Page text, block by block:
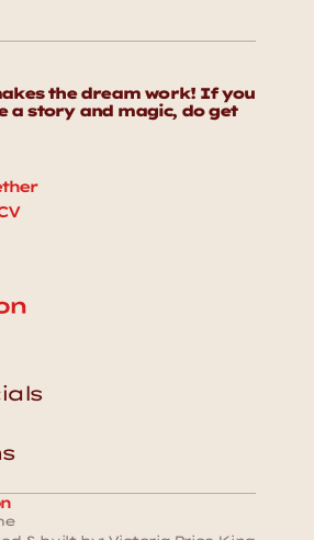
the dream work! If you
a story and magic, do get